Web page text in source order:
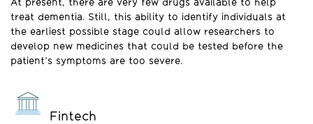
At present, there are very few drugs available to help
treat dementia. Still, this ability to identify individuals at
the earliest possible stage could allow researchers to
develop new medicines that could be tested before the
patient’s symptoms are too severe.
Fintech